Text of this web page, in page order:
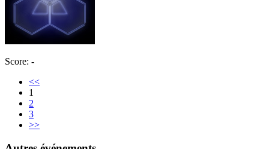
Score: -
<<
1
2
3
>>